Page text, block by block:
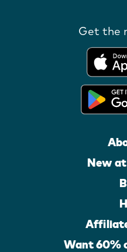
Get the
New
Want 60%